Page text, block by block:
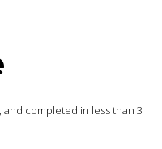
completed in less than 3